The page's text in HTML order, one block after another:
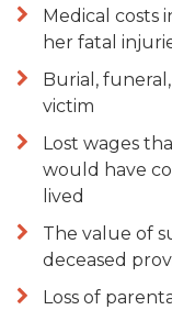
Medical costs
her fatal
Burial,
victim
Lost wages
would have
lived
The value of
deceased
Loss of